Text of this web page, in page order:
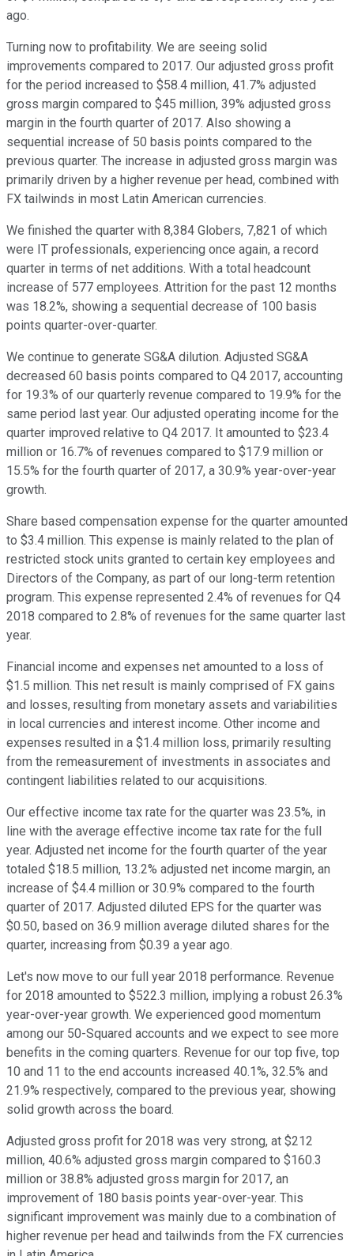
ago.
Turning now to profitability. We are seeing solid
improvements compared to 2017. Our adjusted gross profit
for the period increased to $58.4 million, 41.7% adjusted
gross margin compared to $45 million, 39% adjusted gross
margin in the fourth quarter of 2017. Also showing a
sequential increase of 50 basis points compared to the
previous quarter. The increase in adjusted gross margin was
primarily driven by a higher revenue per head, combined with
FX tailwinds in most Latin American currencies.
We finished the quarter with 8,384 Globers, 7,821 of which
were IT professionals, experiencing once again, a record
quarter in terms of net additions. With a total headcount
increase of 577 employees. Attrition for the past 12 months
was 18.2%, showing a sequential decrease of 100 basis
points quarter-over-quarter.
We continue to generate SG&A dilution. Adjusted SG&A
decreased 60 basis points compared to Q4 2017, accounting
for 19.3% of our quarterly revenue compared to 19.9% for the
same period last year. Our adjusted operating income for the
quarter improved relative to Q4 2017. It amounted to $23.4
million or 16.7% of revenues compared to $17.9 million or
15.5% for the fourth quarter of 2017, a 30.9% year-over-year
growth.
Share based compensation expense for the quarter amounted
to $3.4 million. This expense is mainly related to the plan of
restricted stock units granted to certain key employees and
Directors of the Company, as part of our long-term retention
program. This expense represented 2.4% of revenues for Q4
2018 compared to 2.8% of revenues for the same quarter last
year.
Financial income and expenses net amounted to a loss of
$1.5 million. This net result is mainly comprised of FX gains
and losses, resulting from monetary assets and variabilities
in local currencies and interest income. Other income and
expenses resulted in a $1.4 million loss, primarily resulting
from the remeasurement of investments in associates and
contingent liabilities related to our acquisitions.
Our effective income tax rate for the quarter was 23.5%, in
line with the average effective income tax rate for the full
year. Adjusted net income for the fourth quarter of the year
totaled $18.5 million, 13.2% adjusted net income margin, an
increase of $4.4 million or 30.9% compared to the fourth
quarter of 2017. Adjusted diluted EPS for the quarter was
$0.50, based on 36.9 million average diluted shares for the
quarter, increasing from $0.39 a year ago.
Let's now move to our full year 2018 performance. Revenue
for 2018 amounted to $522.3 million, implying a robust 26.3%
year-over-year growth. We experienced good momentum
among our 50-Squared accounts and we expect to see more
benefits in the coming quarters. Revenue for our top five, top
10 and 11 to the end accounts increased 40.1%, 32.5% and
21.9% respectively, compared to the previous year, showing
solid growth across the board.
Adjusted gross profit for 2018 was very strong, at $212
million, 40.6% adjusted gross margin compared to $160.3
million or 38.8% adjusted gross margin for 2017, an
improvement of 180 basis points year-over-year. This
significant improvement was mainly due to a combination of
higher revenue per head and tailwinds from the FX currencies